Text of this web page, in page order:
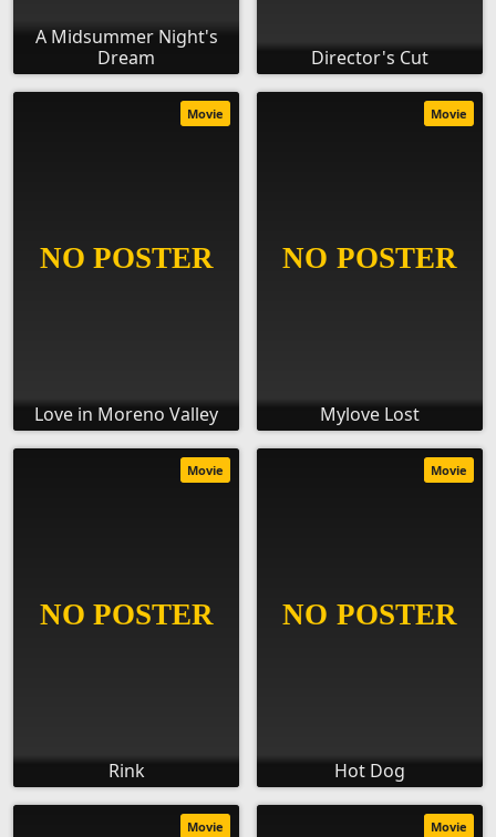
A Midsummer Night's
Dream
Director's Cut
Love in Moreno Valley
Movie
Mylove Lost
Movie
Rink
Movie
Hot Dog
Movie
Movie Movie